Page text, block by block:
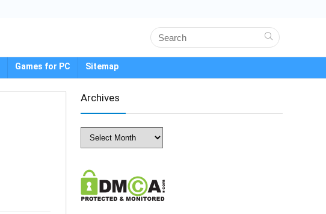
Games for PC Sitemap
Archives
Archives